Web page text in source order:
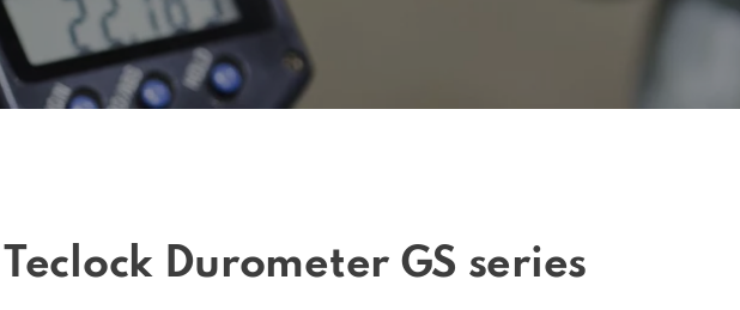
Teclock Durometer GS series